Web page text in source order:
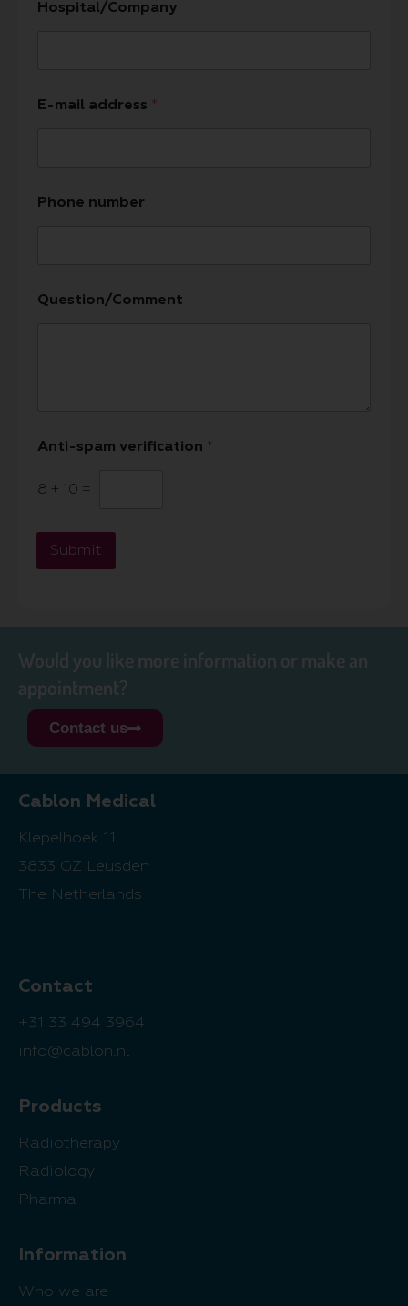
Hospital/Company
E-mail address *
Phone number
Question/Comment
Anti-spam verification *
8 + 10 =
Submit
Would you like more information or make an
appointment?
Contact us
Cablon Medical
Klepelhoek 11
3833 GZ Leusden
The Netherlands
Contact
+31 33 494 3964
info@cablon.nl
Products
Radiotherapy
Radiology
Pharma
Information
Who we are